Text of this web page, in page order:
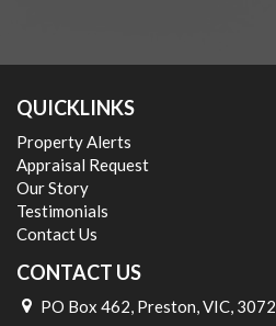
QUICKLINKS
Property Alerts
Appraisal Request
Our Story
Testimonials
Contact Us
CONTACT US
PO Box 462, Preston, VIC, 3072